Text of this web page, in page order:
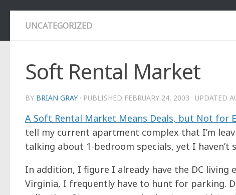
UNCATEGORIZED
Soft Rental Market
BY BRIAN GRAY · PUBLISHED FEBRUARY 24, 2003 · UPDATED
A Soft Rental Market Means Deals, but Not for
tell my current apartment complex that I’m
talking about 1-bedroom specials, yet I haven’t
In addition, I figure I already have the DC living
Virginia, I frequently have to hunt for parking.